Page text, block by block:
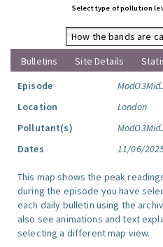
Select type of pollution
How the bands are
Bulletins
Site Details
Episode
Location
London
Pollutant(s)
Dates
11/06/
This map shows the peak
during the episode you have
each daily bulletin using the
also see animations and text
selecting a different map view.